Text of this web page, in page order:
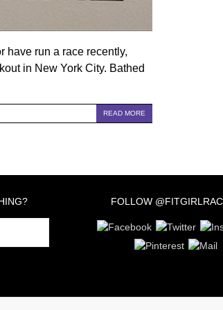
have run a race recently,
in New York City. Bathed
READ MORE
FOLLOW